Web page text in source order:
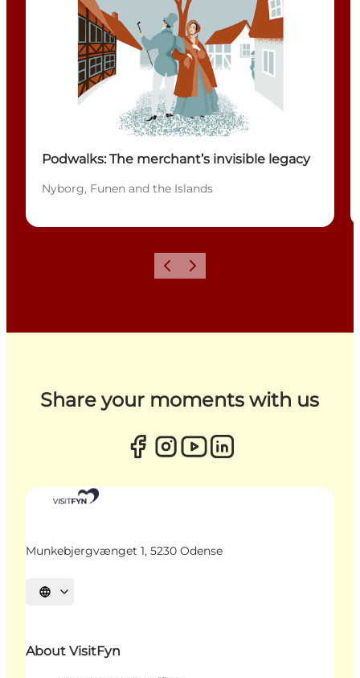
Podwalks: The merchant’s invisible legacy
Nyborg, Funen and the Islands
Previous
Next
Share your moments with us
Munkebjergvænget 1, 5230 Odense
Select language
About VisitFyn